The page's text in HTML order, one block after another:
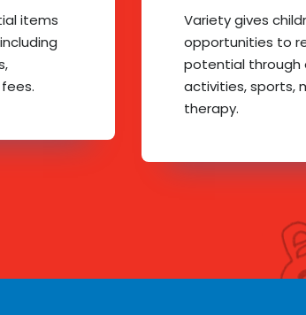
items
Variety gives
opportunities to
potential through
activities, sports,
therapy.